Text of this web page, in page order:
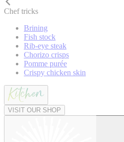
Chef tricks
Brining
Fish stock
Rib-eye steak
Chorizo crisps
Pomme purée
Crispy chicken skin
VISIT OUR SHOP